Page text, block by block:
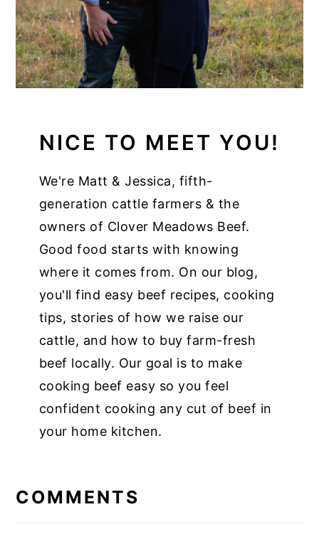
NICE TO MEET YOU!
We're Matt & Jessica, fifth-
generation cattle farmers & the
owners of Clover Meadows Beef.
Good food starts with knowing
where it comes from. On our blog,
you'll find easy beef recipes, cooking
tips, stories of how we raise our
cattle, and how to buy farm-fresh
beef locally. Our goal is to make
cooking beef easy so you feel
confident cooking any cut of beef in
your home kitchen.
COMMENTS